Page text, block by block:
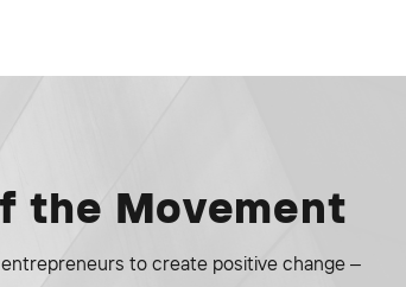
the Movement
to create positive change –